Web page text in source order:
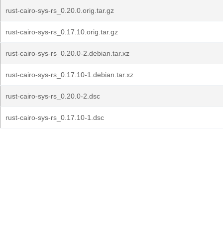
rust-cairo-sys-rs_0.20.0.orig.tar.gz
rust-cairo-sys-rs_0.17.10.orig.tar.gz
rust-cairo-sys-rs_0.20.0-2.debian.tar.xz
rust-cairo-sys-rs_0.17.10-1.debian.tar.xz
rust-cairo-sys-rs_0.20.0-2.dsc
rust-cairo-sys-rs_0.17.10-1.dsc